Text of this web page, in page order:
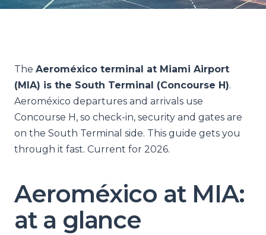
The Aeroméxico terminal at Miami Airport
(MIA) is the South Terminal (Concourse H).
Aeroméxico departures and arrivals use
Concourse H, so check-in, security and gates are
on the South Terminal side. This guide gets you
through it fast. Current for 2026.
Aeroméxico at MIA:
at a glance